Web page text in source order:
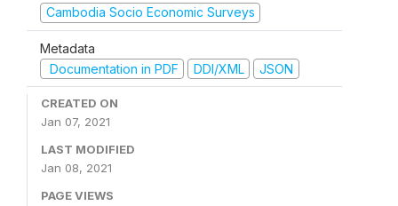
Cambodia Socio Economic Surveys
Metadata
Documentation in PDF
DDI/XML JSON
CREATED ON
Jan 07, 2021
LAST MODIFIED
Jan 08, 2021
PAGE VIEWS